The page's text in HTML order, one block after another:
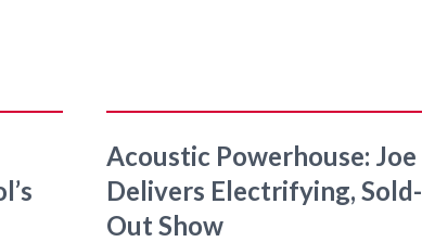
Acoustic Powerhouse: Joe
Delivers Electrifying, Sold-
Out Show